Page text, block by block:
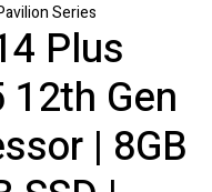
Series
Plus
12th Gen
| 8GB